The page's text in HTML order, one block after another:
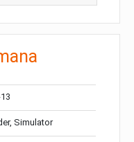
Simulator